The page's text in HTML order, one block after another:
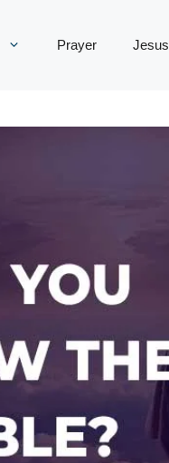
Prayer Jesus